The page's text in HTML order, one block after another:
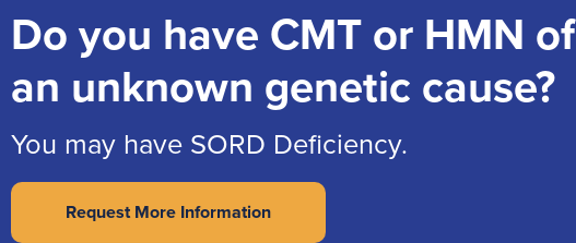
Do you have CMT or HMN of
an unknown genetic cause?
You may have SORD Deficiency.
Request More Information